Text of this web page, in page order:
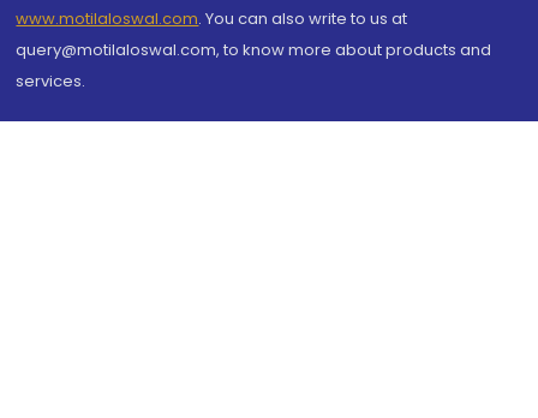
www.motilaloswal.com. You can also write to us at
query@motilaloswal.com, to know more about products and
services.